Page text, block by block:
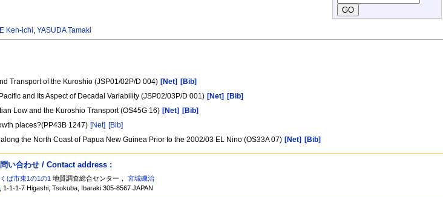
Ken-ichi,YASUDA Tamaki
Transport of the Kuroshio (JSP01/02P/D 004) [Net]
[Bib]
and Its Aspect of Decadal Variability (JSP02/03P/D 001) [Net]
[Bib]
Low and the Kuroshio Transport (OS45G 16) [Net]
[Bib]
places?(PP43B 1247) [Net] [Bib]
the North Coast of Papua New Guinea Prior to the 2002/03 EL Nino (OS33A 07) [Net] [Bib]
い合わせ / Contact address :
ば市東1の1の1 地質調査総合センター，宮城磯治
, 1-1-1-7 Higashi, Tsukuba, Ibaraki 305-8567 JAPAN